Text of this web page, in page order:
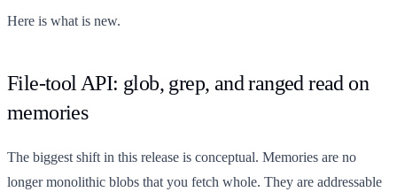
Here is what is new.
File-tool API: glob, grep, and ranged read on
memories
The biggest shift in this release is conceptual. Memories are no
longer monolithic blobs that you fetch whole. They are addressable